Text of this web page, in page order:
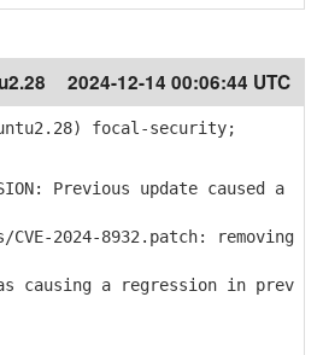
2024-12-14 00:06:44 UTC
focal-security;
Previous update caused a
2024-8932.patch: removing
a regression in prev